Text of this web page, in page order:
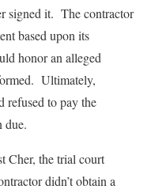
signed it. The contractor
based upon its
honor an alleged
Ultimately,
refused to pay the
due.
Cher, the trial court
didn’t obtain a